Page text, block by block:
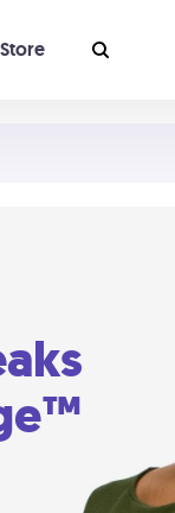
Store